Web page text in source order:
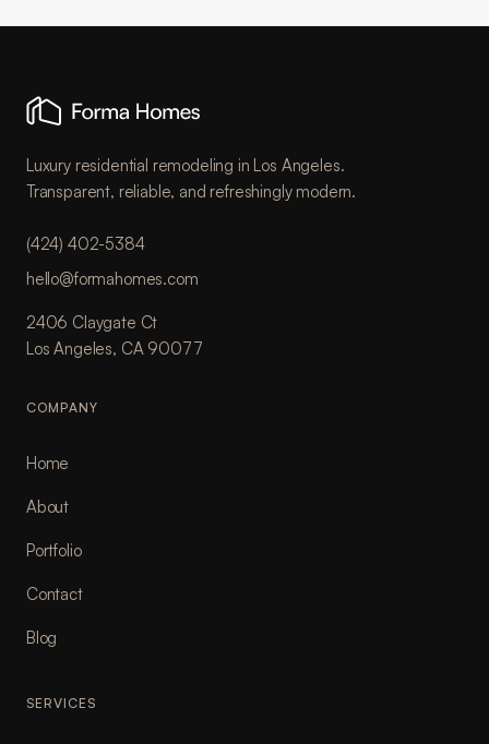
Luxury residential remodeling in Los Angeles.
Transparent, reliable, and refreshingly modern.
(424) 402-5384
hello@formahomes.com
2406 Claygate Ct
Los Angeles, CA 90077
COMPANY
Home
About
Portfolio
Contact
Blog
SERVICES